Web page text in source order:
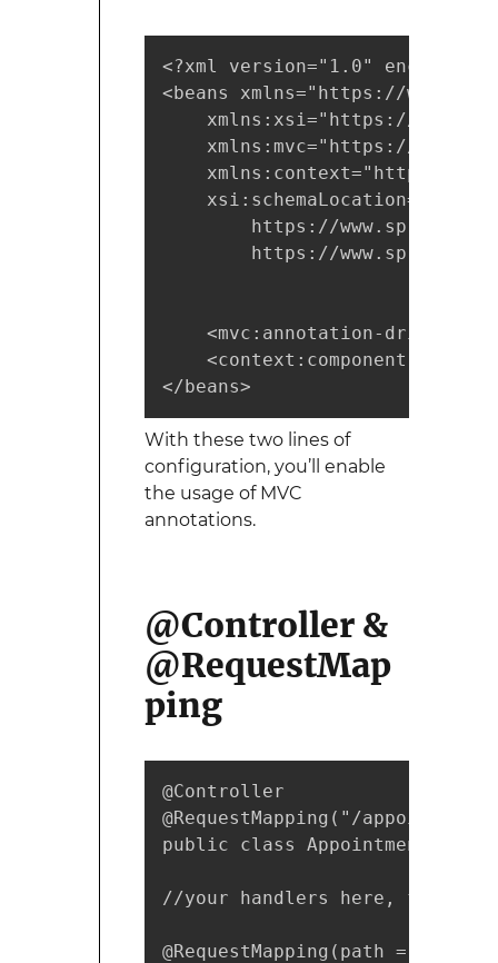
<?xml version="1.0"
<beans xmlns="https://
xmlns:xsi="https://
xmlns:mvc="https://
xmlns:context="https://
https://
https://
    <mvc:annotation-driven/>
<context:component-scan
</beans>
With these two lines of
configuration, you’ll enable
the usage of MVC
annotations.
@Controller &
@RequestMap
ping
@Controller
@RequestMapping("/
public class
//your handlers here, for
@RequestMapping(path = "/